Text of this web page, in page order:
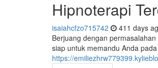
Hipnoterapi
isaiahcfzo715742 411 days
Berjuang dengan
siap untuk memandu Anda
https://